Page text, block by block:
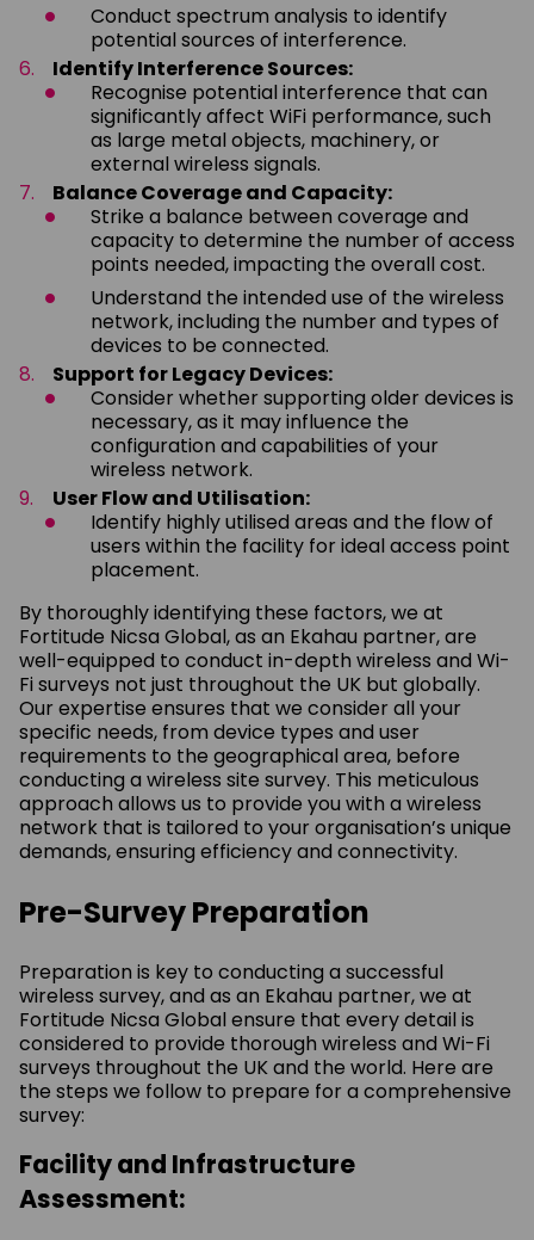
Conduct spectrum analysis to identify
potential sources of interference.
Identify Interference Sources:
Recognise potential interference that can
significantly affect WiFi performance, such
as large metal objects, machinery, or
external wireless signals.
Balance Coverage and Capacity:
Strike a balance between coverage and
capacity to determine the number of access
points needed, impacting the overall cost.
Understand the intended use of the wireless
network, including the number and types of
devices to be connected.
Support for Legacy Devices:
Consider whether supporting older devices is
necessary, as it may influence the
configuration and capabilities of your
wireless network.
User Flow and Utilisation:
Identify highly utilised areas and the flow of
users within the facility for ideal access point
placement.
By thoroughly identifying these factors, we at
Fortitude Nicsa Global, as an Ekahau partner, are
well-equipped to conduct in-depth wireless and Wi-
Fi surveys not just throughout the UK but globally.
Our expertise ensures that we consider all your
specific needs, from device types and user
requirements to the geographical area, before
conducting a wireless site survey. This meticulous
approach allows us to provide you with a wireless
network that is tailored to your organisation’s unique
demands, ensuring efficiency and connectivity.
Pre-Survey Preparation
Preparation is key to conducting a successful
wireless survey, and as an Ekahau partner, we at
Fortitude Nicsa Global ensure that every detail is
considered to provide thorough wireless and Wi-Fi
surveys throughout the UK and the world. Here are
the steps we follow to prepare for a comprehensive
survey:
Facility and Infrastructure
Assessment: